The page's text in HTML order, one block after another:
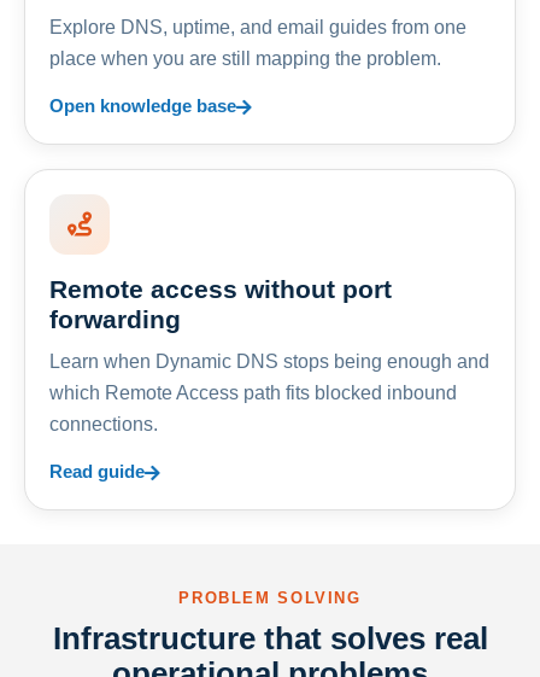
Explore DNS, uptime, and email guides from one
place when you are still mapping the problem.
Open knowledge base
Remote access without port
forwarding
Learn when Dynamic DNS stops being enough and
which Remote Access path fits blocked inbound
connections.
Read guide
PROBLEM SOLVING
Infrastructure that solves real